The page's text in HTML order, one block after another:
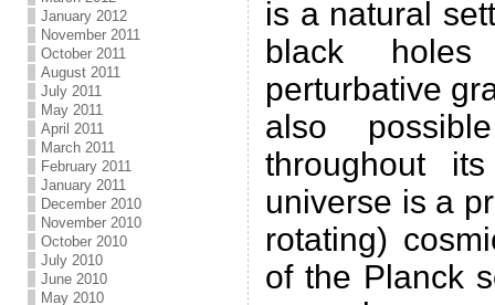
January 2012
November 2011
October 2011
August 2011
July 2011
May 2011
April 2011
March 2011
February 2011
January 2011
December 2010
November 2010
October 2010
July 2010
June 2010
May 2010
is a natural
black
perturbative
also
throughout
universe is a
rotating)
of the Planck